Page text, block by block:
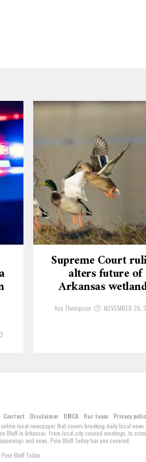
Supreme Court
alters future of
Arkansas
Ava Thompson NOVEMBER 26,
Contact Disclaimer DMCA Our team
Privacy
local newspaper that covers breaking daily local news
Bluff in Arkansas. From local city council meetings, to
and news, Pine Bluff Today has you covered.
Bluff Today